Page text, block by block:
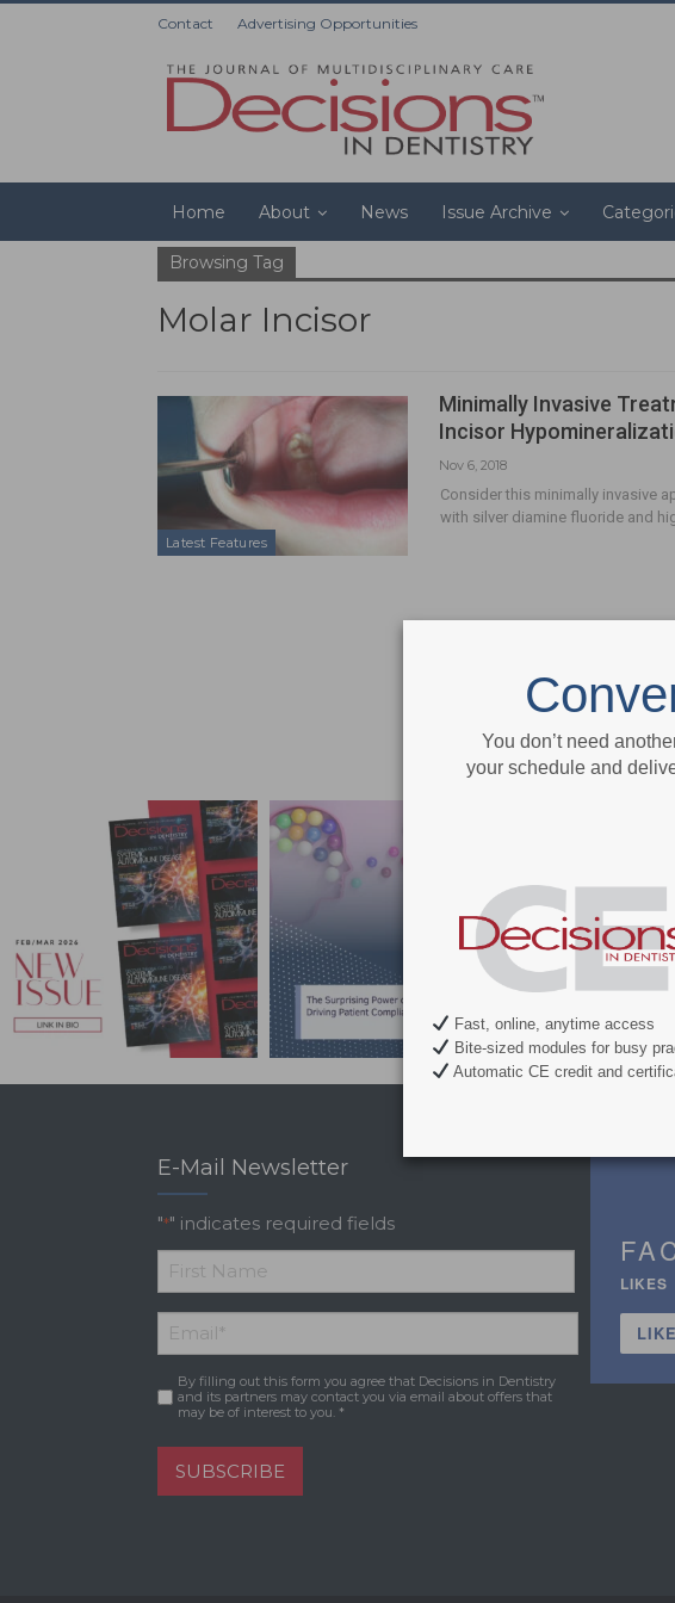
Contact Advertising Opportunities
Home About News Issue Archive
Browsing Tag
Molar Incisor
Latest Features
Minimally Invasive
Incisor
Nov 6, 2018
Consider this minimally invasive
with silver diamine fluoride and
E-Mail Newsletter
"*" indicates required fields
*
First
Name
Email *
Consent *
By filling out this form you agree that Decisions in Dentistry
and its partners may contact you via email about offers that
may be of interest to you. *
SUBSCRIBE
LIKES
You don’t need
your schedule and
Fast, online, anytime access
Bite-sized modules for busy
Automatic CE credit and